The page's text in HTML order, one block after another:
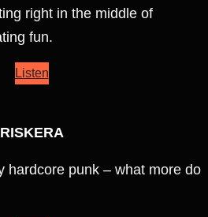
right in the middle of
fun.
Listen
RISKERA
hardcore punk – what more do